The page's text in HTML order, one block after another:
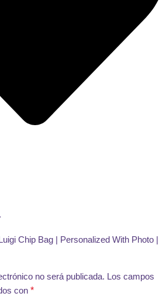
Chip Bag | Personalized With Photo |
no será publicada. Los campos
con *